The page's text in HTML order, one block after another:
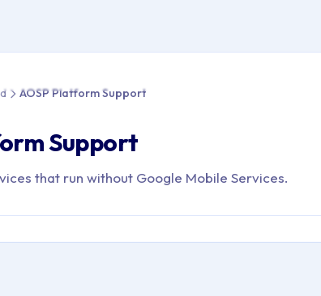
AOSP Platform Support
Support
that run without Google Mobile Services.